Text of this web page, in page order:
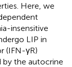
Here, we
insensitive
LIP in
(IFN-γR)
by the autocrine